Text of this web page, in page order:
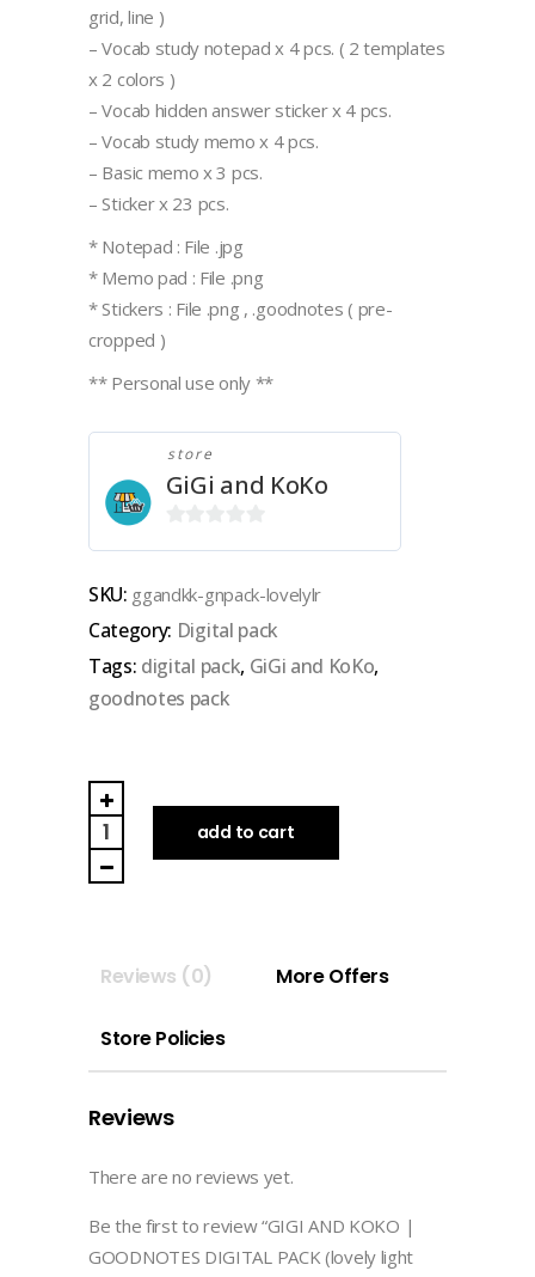
grid, line )
– Vocab study notepad x 4 pcs. ( 2 templates
x 2 colors )
– Vocab hidden answer sticker x 4 pcs.
– Vocab study memo x 4 pcs.
– Basic memo x 3 pcs.
– Sticker x 23 pcs.
* Notepad : File .jpg
* Memo pad : File .png
* Stickers : File .png , .goodnotes ( pre-
cropped )
** Personal use only **
store
GiGi and KoKo
of
5
SKU: ggandkk-gnpack-lovelylr
Category: Digital pack
Tags: digital pack, GiGi and KoKo,
goodnotes pack
GIGI
AND
KOKO
|
PACK
light
rain)
quantity
add to cart
Reviews (0) More Offers
Store Policies
Reviews
There are no reviews yet.
Be the first to review “GIGI AND KOKO |
GOODNOTES DIGITAL PACK (lovely light